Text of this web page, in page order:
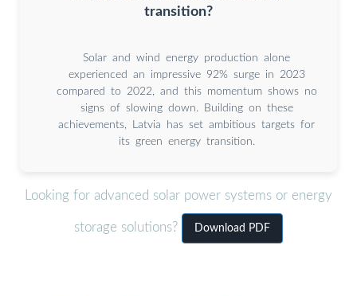
transition?
Solar and wind energy production alone
experienced an impressive 92% surge in 2023
compared to 2022, and this momentum shows no
signs of slowing down. Building on these
achievements, Latvia has set ambitious targets for
its green energy transition.
Looking for advanced solar power systems or energy
storage solutions? Download PDF